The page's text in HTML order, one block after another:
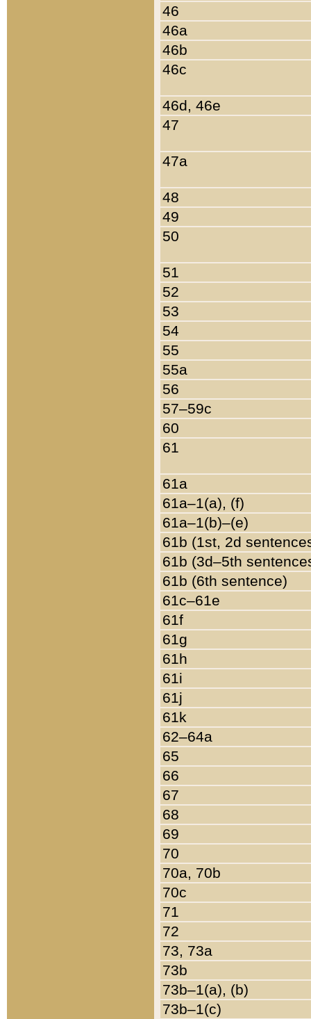
46
46a
46b
46c
46d, 46e
47
47a
48
49
50
51
52
53
54
55
55a
56
57–59c
60
61
61a
61a–1(a), (f)
61a–1(b)–(e)
61b (1st, 2d
61b (3d–5th
61b (6th sentence)
61c–61e
61f
61g
61h
61i
61j
61k
62–64a
65
66
67
68
69
70
70a, 70b
70c
71
72
73, 73a
73b
73b–1(a), (b)
73b–1(c)